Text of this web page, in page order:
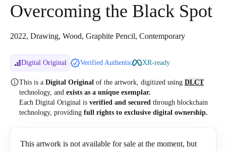
Overcoming the Black Spot
2022, Drawing, Wood, Graphite Pencil, Contemporary
Digital Original Verified Authentic XR-ready
This is a Digital Original of the artwork, digitized using DLCT
technology, and exists as a unique exemplar.
Each Digital Original is verified and secured through blockchain
technology, providing full rights to exclusive digital ownership.
This artwork is not available for sale at the moment, but